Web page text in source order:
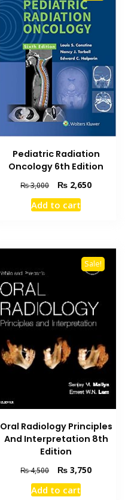
Pediatric Radiation
Oncology 6th Edition
₨3,000
Original
price
was:
₨ 2,650Current
Add to cart
Sale!
Oral Radiology Principles
And Interpretation 8th
Edition
₨4,500
Original
price
was:
₨ 3,750Current
Add to cart